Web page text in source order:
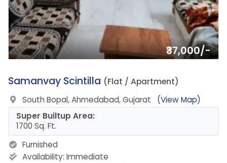
₹37,000/-
5.
Samanvay Scintilla (Flat / Apartment)
South Bopal, Ahmedabad, Gujarat
(View Map)
Super Builtup Area:
1700 Sq. Ft.
Furnished
Availability: Immediate